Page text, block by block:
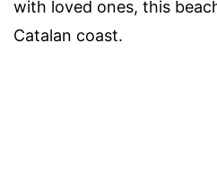
with loved ones, this
Catalan coast.